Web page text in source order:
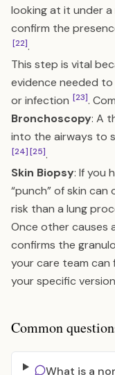
looking at it under
confirm the
[22].
This step is vital
evidence needed
or infection [23].
Bronchoscopy: A
into the airways to
[24][25].
Skin Biopsy: If you
“punch” of skin
risk than a lung
Once other causes
confirms the
your care team
your specific
Common
What is a